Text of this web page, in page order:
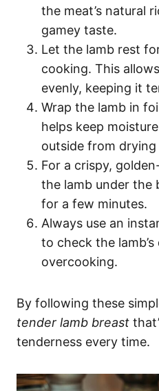
the meat’s natural
gamey taste.
Let the lamb rest
cooking. This
evenly, keeping it
Wrap the lamb in
helps keep
outside from drying
For a crispy,
the lamb under the
for a few minutes.
Always use an
to check the
overcooking.
By following these
tender lamb breast
tenderness every time.